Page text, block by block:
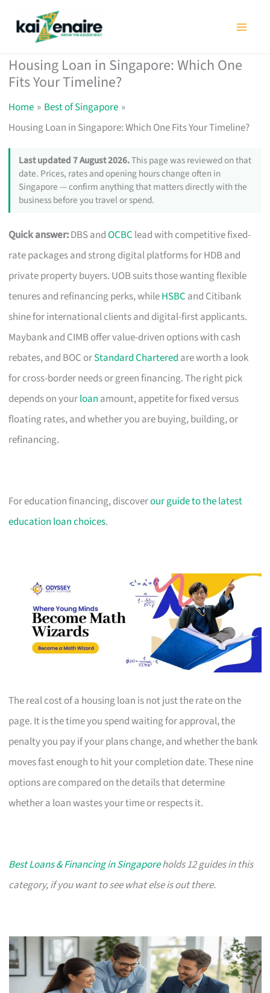
Housing Loan in Singapore: Which One
Fits Your Timeline?
Home
Best of Singapore
Housing Loan in Singapore: Which One Fits Your Timeline?
Last updated 7 August 2026.This page was reviewed on that
date. Prices, rates and opening hours change often in
Singapore — confirm anything that matters directly with the
business before you travel or spend.
Quick answer:DBS andOCBC lead with competitive fixed-
rate packages and strong digital platforms for HDB and
private property buyers. UOB suits those wanting flexible
tenures and refinancing perks, whileHSBC and Citibank
shine for international clients and digital-first applicants.
Maybank and CIMB offer value-driven options with cash
rebates, and BOC orStandard Chartered are worth a look
for cross-border needs or green financing. The right pick
depends on yourloan amount, appetite for fixed versus
floating rates, and whether you are buying, building, or
refinancing.
For education financing, discoverour guide to the latest
education loan choices.
The real cost of a housing loan is not just the rate on the
page. It is the time you spend waiting for approval, the
penalty you pay if your plans change, and whether the bank
moves fast enough to hit your completion date. These nine
options are compared on the details that determine
whether a loan wastes your time or respects it.
Best Loans & Financing in Singaporeholds 12 guides in this
category, if you want to see what else is out there.